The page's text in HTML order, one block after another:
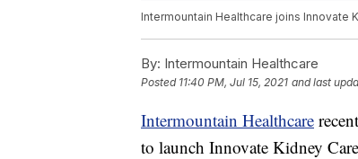
Intermountain Healthcare joins
By: Intermountain Healthcare
Posted 11:40 PM, Jul 15, 2021 and last
Intermountain Healthcare
to launch Innovate Kidney